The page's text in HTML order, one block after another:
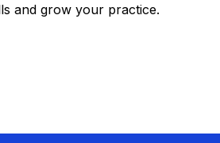
and grow your practice.